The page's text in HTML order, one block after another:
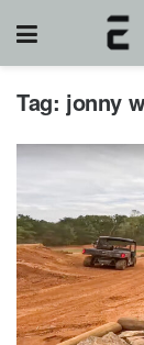
Tag: jonny